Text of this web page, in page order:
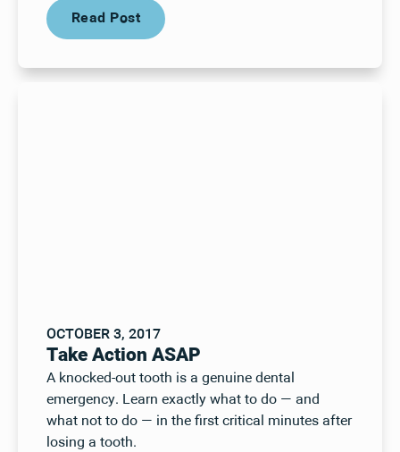
Read Post
Read Post
OCTOBER 3, 2017
Take Action ASAP
A knocked-out tooth is a genuine dental
emergency. Learn exactly what to do — and
what not to do — in the first critical minutes after
losing a tooth.